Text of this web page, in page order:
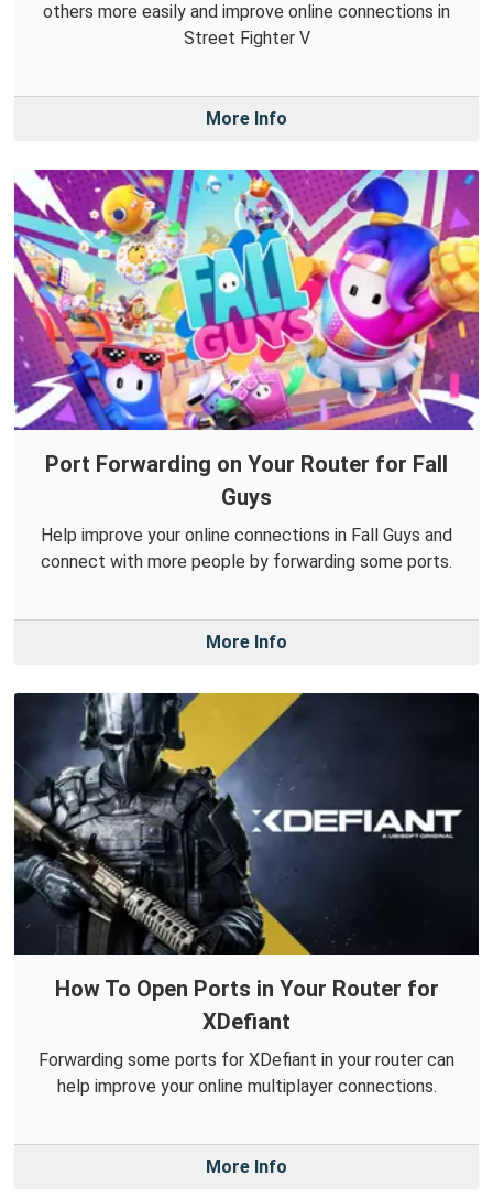
others more easily and improve online connections in
Street Fighter V
More Info
Port Forwarding on Your Router for Fall
Guys
Help improve your online connections in Fall Guys and
connect with more people by forwarding some ports.
More Info
How To Open Ports in Your Router for
XDefiant
Forwarding some ports for XDefiant in your router can
help improve your online multiplayer connections.
More Info